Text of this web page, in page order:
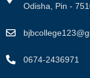
Odisha, Pin -
0674-2436971